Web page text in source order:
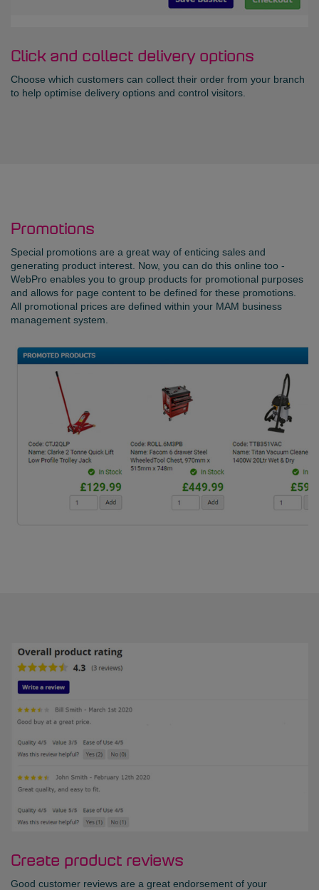
Click and collect delivery options
Choose which customers can collect their order from your branch
to help optimise delivery options and control visitors.
Promotions
Special promotions are a great way of enticing sales and
generating product interest. Now, you can do this online too -
WebPro enables you to group products for promotional purposes
and allows for page content to be defined for these promotions.
All promotional prices are defined within your MAM business
management system.
Create product reviews
Good customer reviews are a great endorsement of your